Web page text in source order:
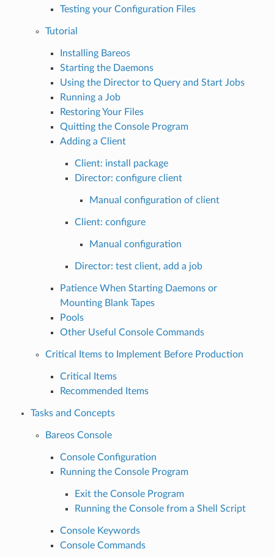
Testing your Configuration Files
Tutorial
Installing Bareos
Starting the Daemons
Using the Director to Query and Start Jobs
Running a Job
Restoring Your Files
Quitting the Console Program
Adding a Client
Client: install package
Director: configure client
Manual configuration of client
Client: configure
Manual configuration
Director: test client, add a job
Patience When Starting Daemons or
Mounting Blank Tapes
Pools
Other Useful Console Commands
Critical Items to Implement Before Production
Critical Items
Recommended Items
Tasks and Concepts
Bareos Console
Console Configuration
Running the Console Program
Exit the Console Program
Running the Console from a Shell Script
Console Keywords
Console Commands